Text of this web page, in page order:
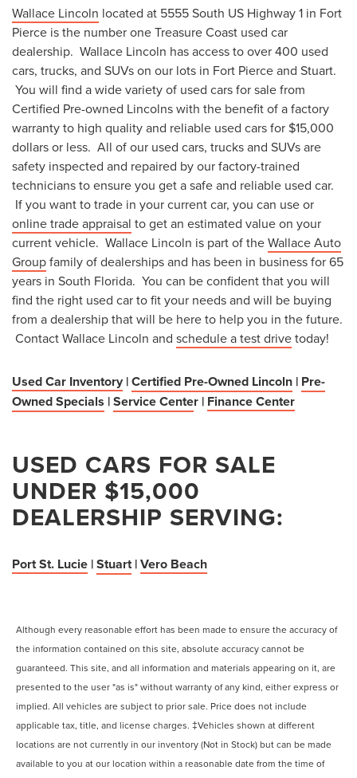
Wallace Lincoln located at 5555 South US Highway 1 in Fort
Pierce is the number one Treasure Coast used car
dealership. Wallace Lincoln has access to over 400 used
cars, trucks, and SUVs on our lots in Fort Pierce and Stuart.
You will find a wide variety of used cars for sale from
Certified Pre-owned Lincolns with the benefit of a factory
warranty to high quality and reliable used cars for $15,000
dollars or less. All of our used cars, trucks and SUVs are
safety inspected and repaired by our factory-trained
technicians to ensure you get a safe and reliable used car.
If you want to trade in your current car, you can use or
online trade appraisal to get an estimated value on your
current vehicle. Wallace Lincoln is part of theWallace Auto
Groupfamily of dealerships and has been in business for 65
years in South Florida. You can be confident that you will
find the right used car to fit your needs and will be buying
from a dealership that will be here to help you in the future.
Contact Wallace Lincoln and schedule a test drivetoday!
Used Car Inventory |Certified Pre-Owned Lincoln | Pre-
Owned Specials |Service Center | Finance Center
USED CARS FOR SALE
UNDER $15,000
DEALERSHIP SERVING:
Port St. Lucie |Stuart|Vero Beach
Although every reasonable effort has been made to ensure the accuracy of
the information contained on this site, absolute accuracy cannot be
guaranteed. This site, and all information and materials appearing on it, are
presented to the user "as is" without warranty of any kind, either express or
implied. All vehicles are subject to prior sale. Price does not include
applicable tax, title, and license charges. ‡Vehicles shown at different
locations are not currently in our inventory (Not in Stock) but can be made
available to you at our location within a reasonable date from the time of